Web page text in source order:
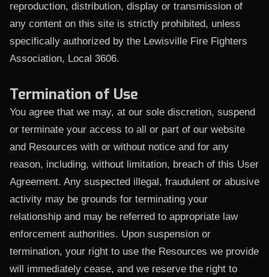
reproduction, distribution, display or transmission of
any content on this site is strictly prohibited, unless
specifically authorized by the Lewisville Fire Fighters
Association, Local 3606.
Termination of Use
You agree that we may, at our sole discretion, suspend
or terminate your access to all or part of our website
and Resources with or without notice and for any
reason, including, without limitation, breach of this User
Agreement. Any suspected illegal, fraudulent or abusive
activity may be grounds for terminating your
relationship and may be referred to appropriate law
enforcement authorities. Upon suspension or
termination, your right to use the Resources we provide
will immediately cease, and we reserve the right to